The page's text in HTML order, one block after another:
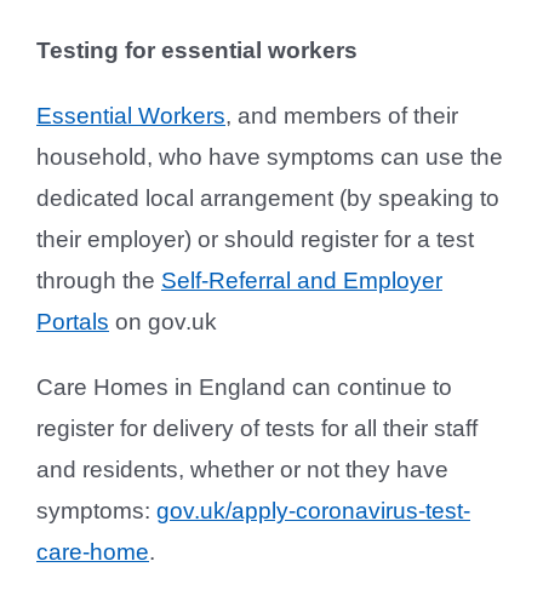
Testing for essential workers
Essential Workers, and members of their
household, who have symptoms can use the
dedicated local arrangement (by speaking to
their employer) or should register for a test
through the Self-Referral and Employer
Portals on gov.uk
Care Homes in England can continue to
register for delivery of tests for all their staff
and residents, whether or not they have
symptoms: gov.uk/apply-coronavirus-test-
care-home.